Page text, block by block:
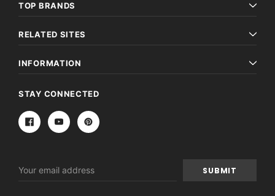
TOP BRANDS
RELATED SITES
INFORMATION
STAY CONNECTED
Address